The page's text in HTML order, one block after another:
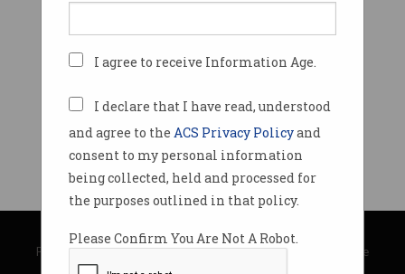
I agree to receive Information Age.
I declare that I have read, understood
and agree to the ACS Privacy Policyand
consent to my personal information
being collected, held and processed for
the purposes outlined in that policy.
Please Confirm You Are Not A Robot.
© Copyright 2026Australian Computer Society
Privacy Policy|Submission Guidelines|About Information Age